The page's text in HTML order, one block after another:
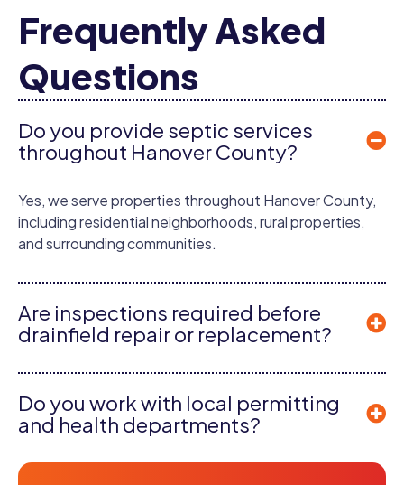
Frequently Asked
Questions
Do you provide septic services
throughout Hanover County?
Yes, we serve properties throughout Hanover County,
including residential neighborhoods, rural properties,
and surrounding communities.
Are inspections required before
drainfield repair or replacement?
Do you work with local permitting
and health departments?